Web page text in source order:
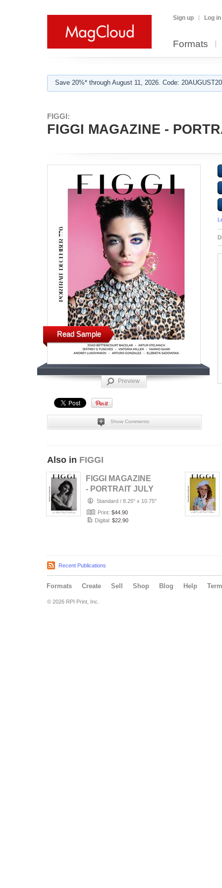
Sign up Log in
Formats
Save 20%* through August 11, 2026. Code:
FIGGI:
FIGGI MAGAZINE -
Read Sample
Preview
Show Comments
Also in FIGGI
FIGGI MAGAZINE
- PORTRAIT JULY
(Vol 2236)
Standard / 8.25" x 10.75"
Print: $44.90
Digital: $22.90
Recent Publications
Formats Create Sell Shop Blog Help
© 2026 RPI Print, Inc.